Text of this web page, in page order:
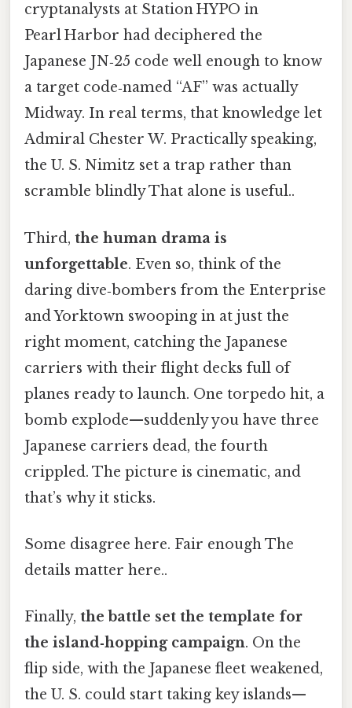
cryptanalysts at Station HYPO in
Pearl Harbor had deciphered the
Japanese JN‑25 code well enough to know
a target code‑named “AF” was actually
Midway. In real terms, that knowledge let
Admiral Chester W. Practically speaking,
the U. S. Nimitz set a trap rather than
scramble blindly That alone is useful..
Third, the human drama is
unforgettable. Even so, think of the
daring dive‑bombers from the Enterprise
and Yorktown swooping in at just the
right moment, catching the Japanese
carriers with their flight decks full of
planes ready to launch. One torpedo hit, a
bomb explode—suddenly you have three
Japanese carriers dead, the fourth
crippled. The picture is cinematic, and
that’s why it sticks.
Some disagree here. Fair enough The
details matter here..
Finally, the battle set the template for
the island‑hopping campaign. On the
flip side, with the Japanese fleet weakened,
the U. S. could start taking key islands—